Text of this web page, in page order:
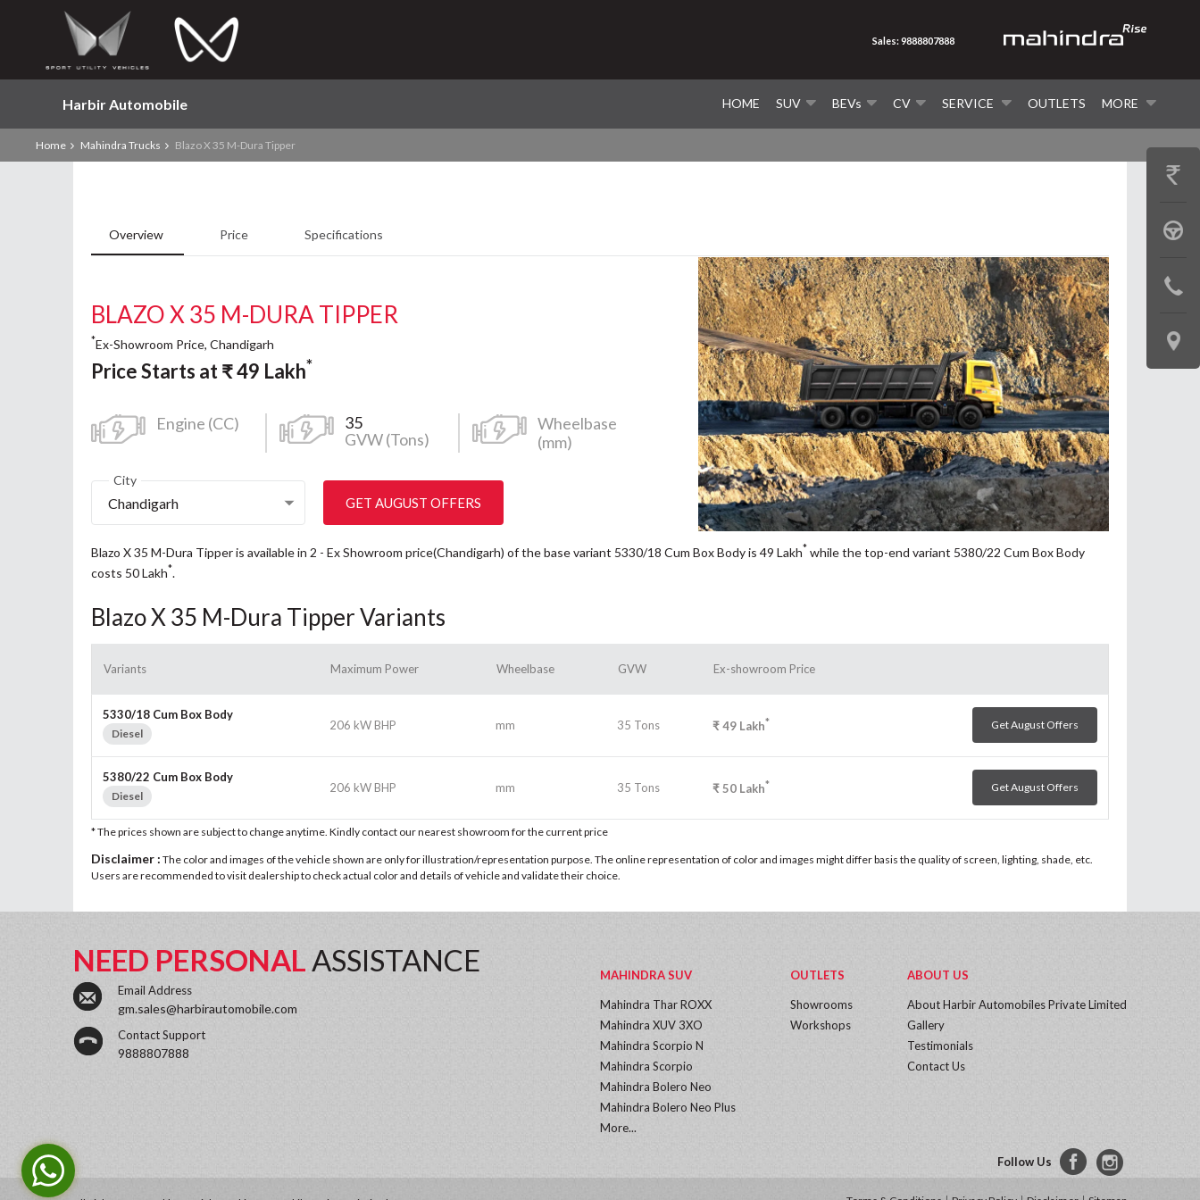
Harbir Automobile HOME SUV BEVs CV SERVICE OUTLETS MORE
Sales: 9888807888
Home Mahindra Trucks Blazo X 35 M-Dura Tipper
Overview Price Specifications
BLAZO X 35 M-DURA TIPPER
*Ex-Showroom Price, Chandigarh
Price Starts at₹49 Lakh*
Engine (CC)
35
GVW (Tons)
Wheelbase
(mm)
City
Chandigarh GET AUGUST OFFERS
Blazo X 35 M-Dura Tipper is available in 2 - Ex Showroom price(Chandigarh) of the base variant 5330/18 Cum Box Body is 49 Lakh* while the top-end variant 5380/22 Cum Box Body
costs 50Lakh*.
Blazo X 35 M-Dura Tipper Variants
Variants Maximum Power Wheelbase GVW Ex-showroom Price
5330/18 Cum Box Body
Diesel
206 kW BHP mm 35 Tons ₹49 Lakh* Get August Offers
5380/22 Cum Box Body
Diesel
206 kW BHP mm 35 Tons ₹50 Lakh* Get August Offers
* The prices shown are subject to change anytime. Kindly contact our nearest showroom for the current price
Disclaimer : The color and images of the vehicle shown are only for illustration/representation purpose. The online representation of color and images might differ basis the quality of screen, lighting, shade, etc.
Users are recommended to visit dealership to check actual color and details of vehicle and validate their choice.
GET
BOOK
TEST
LOCATE
US
NEED PERSONAL ASSISTANCE
Email Address
gm.sales@harbirautomobile.com
Contact Support
9888807888
MAHINDRA SUV
Mahindra Thar ROXX
Mahindra XUV 3XO
Mahindra Scorpio N
Mahindra Scorpio
Mahindra Bolero Neo
Mahindra Bolero Neo Plus
More...
OUTLETS
Showrooms
Workshops
ABOUT US
About Harbir Automobiles Private Limited
Gallery
Testimonials
Contact Us
Follow Us